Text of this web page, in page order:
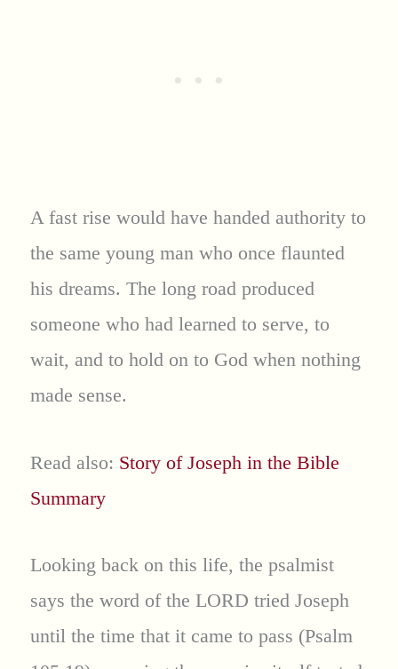
A fast rise would have handed authority to
the same young man who once flaunted
his dreams. The long road produced
someone who had learned to serve, to
wait, and to hold on to God when nothing
made sense.
Read also: Story of Joseph in the Bible
Summary
Looking back on this life, the psalmist
says the word of the LORD tried Joseph
until the time that it came to pass (Psalm